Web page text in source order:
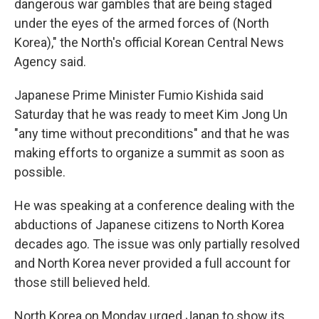
dangerous war gambles that are being staged
under the eyes of the armed forces of (North
Korea)," the North's official Korean Central News
Agency said.
Japanese Prime Minister Fumio Kishida said
Saturday that he was ready to meet Kim Jong Un
"any time without preconditions" and that he was
making efforts to organize a summit as soon as
possible.
He was speaking at a conference dealing with the
abductions of Japanese citizens to North Korea
decades ago. The issue was only partially resolved
and North Korea never provided a full account for
those still believed held.
North Korea on Monday urged Japan to show its